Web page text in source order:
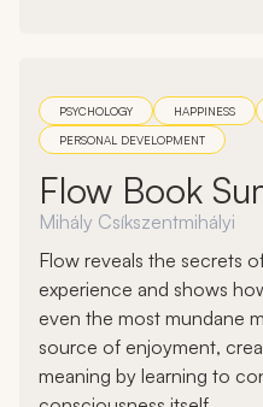
PSYCHOLOGY HAPPINESS
PERSONAL DEVELOPMENT
Flow Book
Mihály Csíkszentmihályi
Flow reveals the secrets
experience and shows
even the most mundane
source of enjoyment,
meaning by learning to